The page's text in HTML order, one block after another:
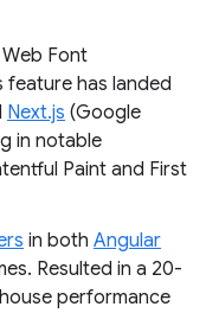
Font
feature has landed
Next.js (Google
in notable
Paint and First
in both Angular
Resulted in a 20-
performance